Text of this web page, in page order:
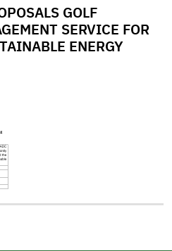
GOLF
SERVICE FOR
ENERGY